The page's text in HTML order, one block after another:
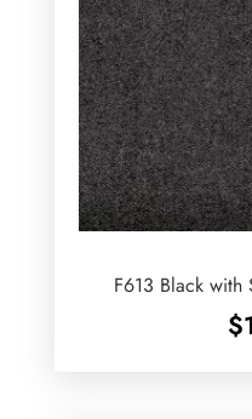
F613 Black with
$